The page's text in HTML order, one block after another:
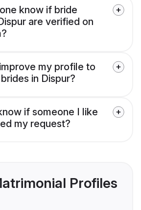
know if bride
are verified on
my profile to
in Dispur?
if someone I like
my request?
Profiles